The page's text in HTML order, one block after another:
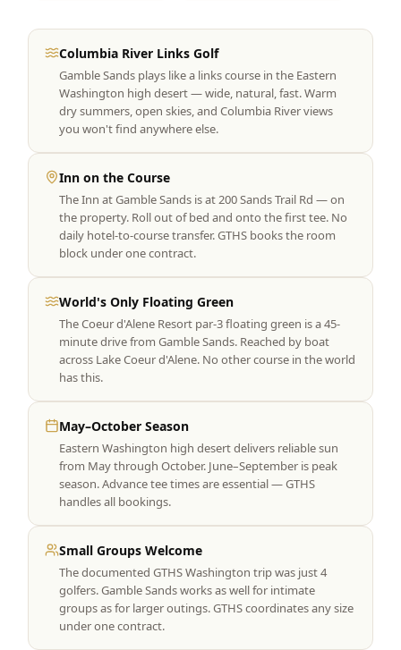
Columbia River Links Golf
Gamble Sands plays like a links course in the Eastern
Washington high desert — wide, natural, fast. Warm
dry summers, open skies, and Columbia River views
you won't find anywhere else.
Inn on the Course
The Inn at Gamble Sands is at 200 Sands Trail Rd — on
the property. Roll out of bed and onto the first tee. No
daily hotel-to-course transfer. GTHS books the room
block under one contract.
World's Only Floating Green
The Coeur d'Alene Resort par-3 floating green is a 45-
minute drive from Gamble Sands. Reached by boat
across Lake Coeur d'Alene. No other course in the world
has this.
May–October Season
Eastern Washington high desert delivers reliable sun
from May through October. June–September is peak
season. Advance tee times are essential — GTHS
handles all bookings.
Small Groups Welcome
The documented GTHS Washington trip was just 4
golfers. Gamble Sands works as well for intimate
groups as for larger outings. GTHS coordinates any size
under one contract.